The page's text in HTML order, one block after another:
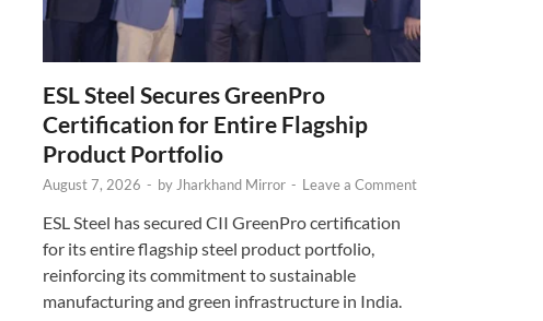
ESL Steel Secures GreenPro
Certification for Entire Flagship
Product Portfolio
August 7, 2026 - by Jharkhand Mirror - Leave a Comment
ESL Steel has secured CII GreenPro certification
for its entire flagship steel product portfolio,
reinforcing its commitment to sustainable
manufacturing and green infrastructure in India.